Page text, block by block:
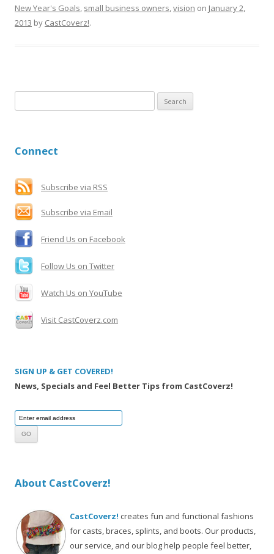
New Year's Goals, small business owners,vision on January 2,
2013 by CastCoverz!.
e
c
f
o
r
:
Connect
Subscribe via RSS
Subscribe via Email
Friend Us on Facebook
Follow Us on Twitter
Watch Us on YouTube
Visit CastCoverz.com
SIGN UP & GET COVERED!
News, Specials and Feel Better Tips from CastCoverz!
About CastCoverz!
CastCoverz! creates fun and functional fashions
for casts, braces, splints, and boots. Our products,
our service, and our blog help people feel better,